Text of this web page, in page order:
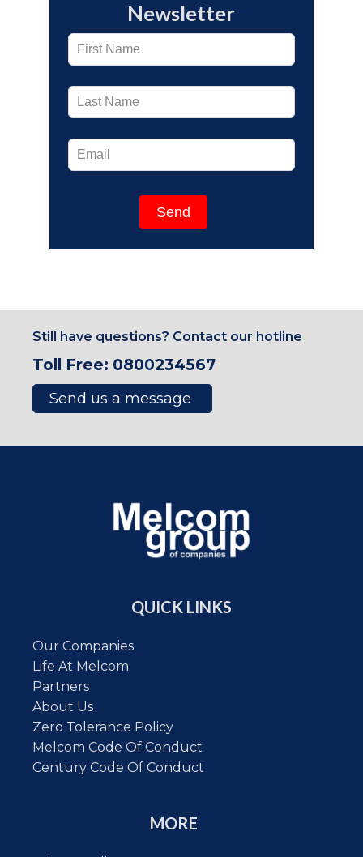
Newsletter
Leave
this
blank
Send
Still have questions? Contact our hotline
Toll Free: 0800234567
Send us a message
QUICK LINKS
Our Companies
Life At Melcom
Partners
About Us
Zero Tolerance Policy
Melcom Code Of Conduct
Century Code Of Conduct
MORE